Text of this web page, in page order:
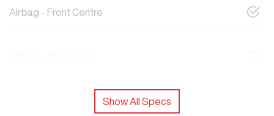
Airbag - Front Centre
Show All Specs